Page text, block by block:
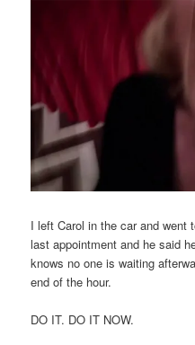
I left Carol in the car and went
last appointment and he said
knows no one is waiting
end of the hour.
DO IT. DO IT NOW.